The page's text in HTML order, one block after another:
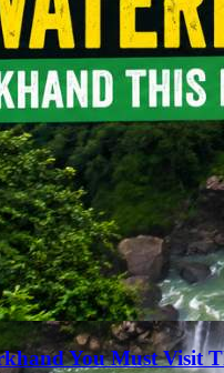
You Must Visit